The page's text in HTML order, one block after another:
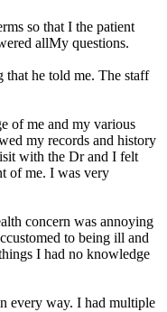
so that I the patient
allMy questions.
that he told me. The staff
of me and my various
my records and history
with the Dr and I felt
of me. I was very
concern was annoying
to being ill and
I had no knowledge
every way. I had multiple